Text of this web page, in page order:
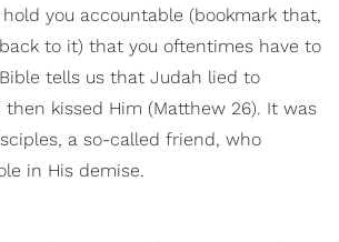
you accountable (bookmark that,
to it) that you oftentimes have to
tells us that Judah lied to
kissed Him (Matthew 26). It was
a so-called friend, who
in His demise.